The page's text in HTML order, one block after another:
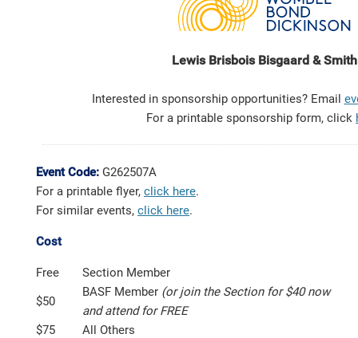
Lewis Brisbois Bisgaard & Smith
Interested in sponsorship opportunities? Email
For a printable sponsorship form, click
Event Code: G262507A
For a printable flyer, click here.
For similar events, click here.
Cost
Free
Section Member
$50
BASF Member (or join the Section for $40 now
and attend for FREE
$75
All Others